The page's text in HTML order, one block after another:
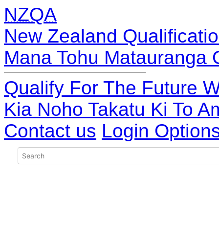
NZQA
New Zealand
Mana Tohu Matauranga
Qualify For The Future
Kia Noho Takatu Ki To
Contact us Login